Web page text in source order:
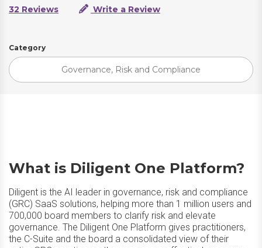
32 Reviews
Write a Review
Category
Governance, Risk and Compliance
What is Diligent One Platform?
Diligent is the AI leader in governance, risk and compliance
(GRC) SaaS solutions, helping more than 1 million users and
700,000 board members to clarify risk and elevate
governance. The Diligent One Platform gives practitioners,
the C-Suite and the board a consolidated view of their